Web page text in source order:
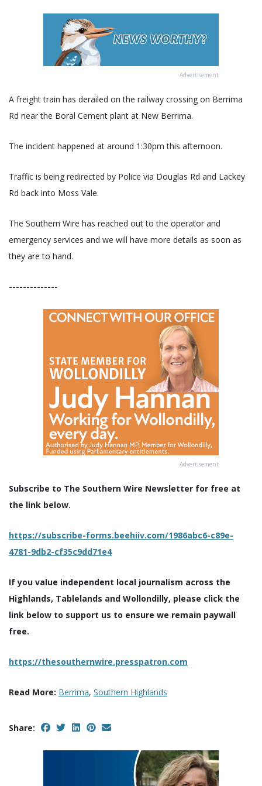
Advertisement
A freight train has derailed on the railway crossing on Berrima
Rd near the Boral Cement plant at New Berrima.
The incident happened at around 1:30pm this afternoon.
Traffic is being redirected by Police via Douglas Rd and Lackey
Rd back into Moss Vale.
The Southern Wire has reached out to the operator and
emergency services and we will have more details as soon as
they are to hand.
--------------
Advertisement
Subscribe to The Southern Wire Newsletter for free at
the link below.
https://subscribe-forms.beehiiv.com/1986abc6-c89e-
4781-9db2-cf35c9dd71e4
If you value independent local journalism across the
Highlands, Tablelands and Wollondilly, please click the
link below to support us to ensure we remain paywall
free.
https://thesouthernwire.presspatron.com
Read More: Berrima, Southern Highlands
Share: